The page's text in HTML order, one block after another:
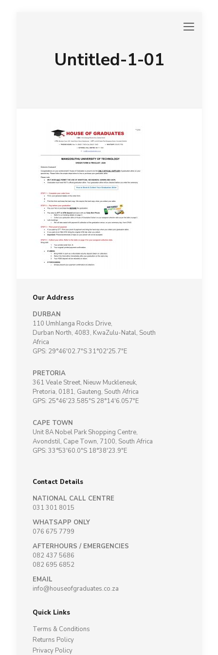
Untitled-1-01
Our Address
DURBAN
110 Umhlanga Rocks Drive,
Durban North, 4083, KwaZulu-Natal, South
Africa
GPS: 29°46'02.7"S 31°02'25.7"E
PRETORIA
361 Veale Street, Nieuw Muckleneuk,
Pretoria, 0181, Gauteng, South Africa
GPS: 25°46'23.585"S 28°14'6.057"E
CAPE TOWN
Unit 8A Nobel Park Shopping Centre,
Avondstil, Cape Town, 7100, South Africa
GPS: 33°53'60.0"S 18°38'23.9"E
Contact Details
NATIONAL CALL CENTRE
031 301 8015
WHATSAPP ONLY
076 675 7799
AFTERHOURS / EMERGENCIES
082 437 5686
082 695 6852
EMAIL
info@houseofgraduates.co.za
Quick Links
Terms & Conditions
Returns Policy
Privacy Policy